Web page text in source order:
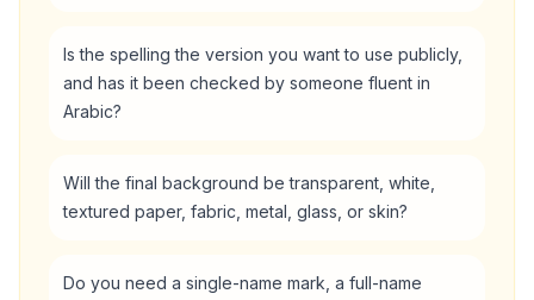
Is the spelling the version you want to use publicly,
and has it been checked by someone fluent in
Arabic?
Will the final background be transparent, white,
textured paper, fabric, metal, glass, or skin?
Do you need a single-name mark, a full-name